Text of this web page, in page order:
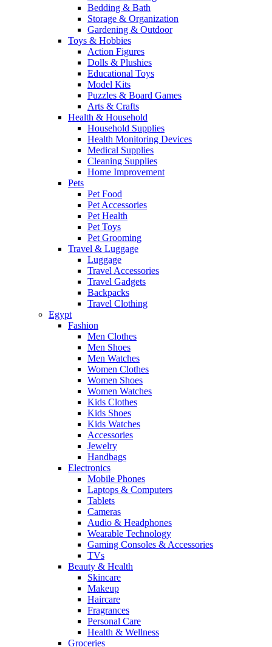
Bedding & Bath
Storage & Organization
Gardening & Outdoor
Toys & Hobbies
Action Figures
Dolls & Plushies
Educational Toys
Model Kits
Puzzles & Board Games
Arts & Crafts
Health & Household
Household Supplies
Health Monitoring Devices
Medical Supplies
Cleaning Supplies
Home Improvement
Pets
Pet Food
Pet Accessories
Pet Health
Pet Toys
Pet Grooming
Travel & Luggage
Luggage
Travel Accessories
Travel Gadgets
Backpacks
Travel Clothing
Egypt
Fashion
Men Clothes
Men Shoes
Men Watches
Women Clothes
Women Shoes
Women Watches
Kids Clothes
Kids Shoes
Kids Watches
Accessories
Jewelry
Handbags
Electronics
Mobile Phones
Laptops & Computers
Tablets
Cameras
Audio & Headphones
Wearable Technology
Gaming Consoles & Accessories
TVs
Beauty & Health
Skincare
Makeup
Haircare
Fragrances
Personal Care
Health & Wellness
Groceries